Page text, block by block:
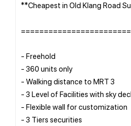
**Cheapest in Old Klang Road
- Freehold
- 360 units only
- Walking distance to MRT 3
- 3 Level of Facilities with sky
- Flexible wall for customization
- 3 Tiers securities